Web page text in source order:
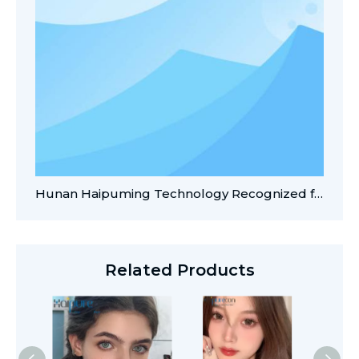
Hunan Haipuming Technology Recognized for AI-Enabled Innovations in Contact Lens Manufacturing
Related Products